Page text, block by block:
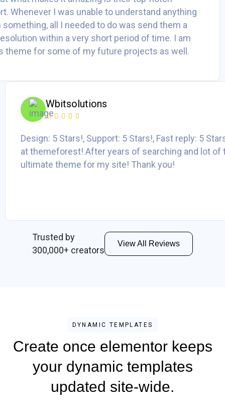
Whenever I was unable to understand anything
all I needed to do was send them a
within a very short period of time. I am
theme for some of my future projects as well.
Wbitsolutions
Design: 5 Stars!, Support: 5 Stars!, Fast reply: 5
at themeforest! After years of searching and lot of
ultimate theme for my site! Thank you!
Trusted by
300,000+ creators
View All Reviews
DYNAMIC TEMPLATES
Create once elementor keeps
your dynamic templates
updated site-wide.